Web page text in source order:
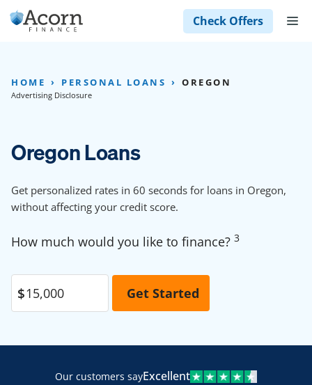
Skip
to
Check Offers
HOME PERSONAL LOANS OREGON
Advertising Disclosure
Oregon Loans
Get personalized rates in 60 seconds for loans in Oregon,
without affecting your credit score.
How much would you like to finance? 3
Our customers sayExcellent